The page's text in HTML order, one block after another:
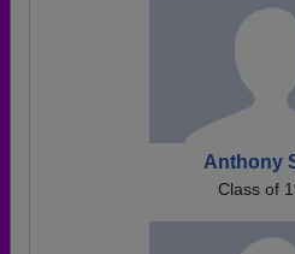
Anthony
Class of